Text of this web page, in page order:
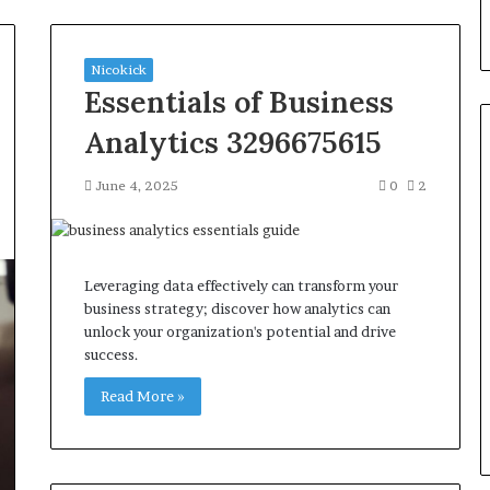
Nicokick
Essentials of Business
Analytics 3296675615
June 4, 2025 0 2
Leveraging data effectively can transform your
business strategy; discover how analytics can
unlock your organization's potential and drive
success.
Read More »
214-817-4695
Growth
Muscle
One
Question
That
Where
You
4 weeks ago
Matters: Where You Get It